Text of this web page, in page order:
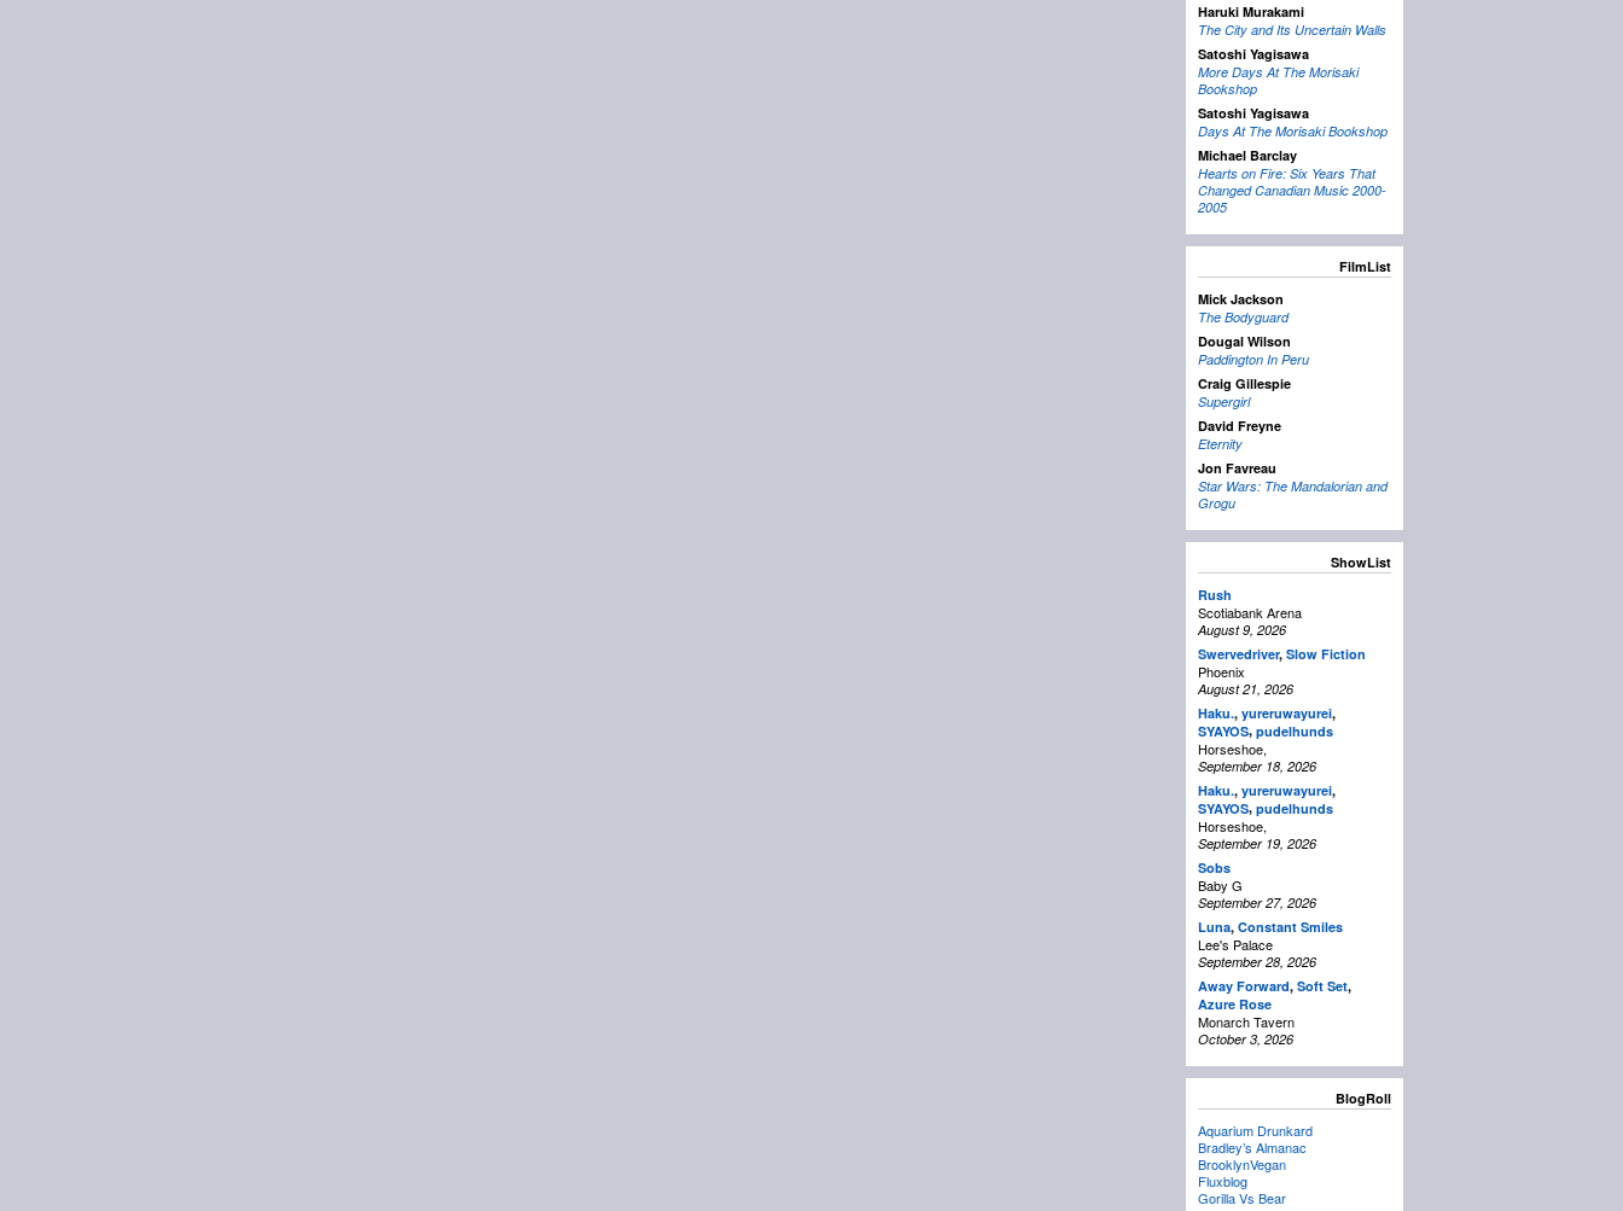
Haruki Murakami
The City and Its Uncertain Walls
Satoshi Yagisawa
More Days At The Morisaki
Bookshop
Satoshi Yagisawa
Days At The Morisaki Bookshop
Michael Barclay
Hearts on Fire: Six Years That
Changed Canadian Music 2000-
2005
FilmList
Mick Jackson
The Bodyguard
Dougal Wilson
Paddington In Peru
Craig Gillespie
Supergirl
David Freyne
Eternity
Jon Favreau
Star Wars: The Mandalorian and
Grogu
ShowList
Rush
Scotiabank Arena
August 9, 2026
Swervedriver, Slow Fiction
Phoenix
August 21, 2026
Haku., yureruwayurei,
SYAYOS, pudelhunds
Horseshoe,
September 18, 2026
Haku., yureruwayurei,
SYAYOS, pudelhunds
Horseshoe,
September 19, 2026
Sobs
Baby G
September 27, 2026
Luna, Constant Smiles
Lee's Palace
September 28, 2026
Away Forward, Soft Set,
Azure Rose
Monarch Tavern
October 3, 2026
BlogRoll
Aquarium Drunkard
Bradley’s Almanac
BrooklynVegan
Fluxblog
Gorilla Vs Bear